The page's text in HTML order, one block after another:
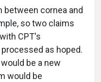
between cornea and
so two claims
CPT's
as hoped.
be a new
would be